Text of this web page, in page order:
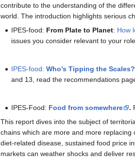
contribute to the understanding of the
world. The introduction highlights serious
IPES-food: From Plate to Planet: How
issues you consider relevant to your
IPES-food:Who’s Tipping the Scales?
and 13, read the recommendations
IPES-Food: Food from somewhere .
This report dives into the subject of
chains which are more and more
diet-related disease, sustained food price
markets can weather shocks and deliver